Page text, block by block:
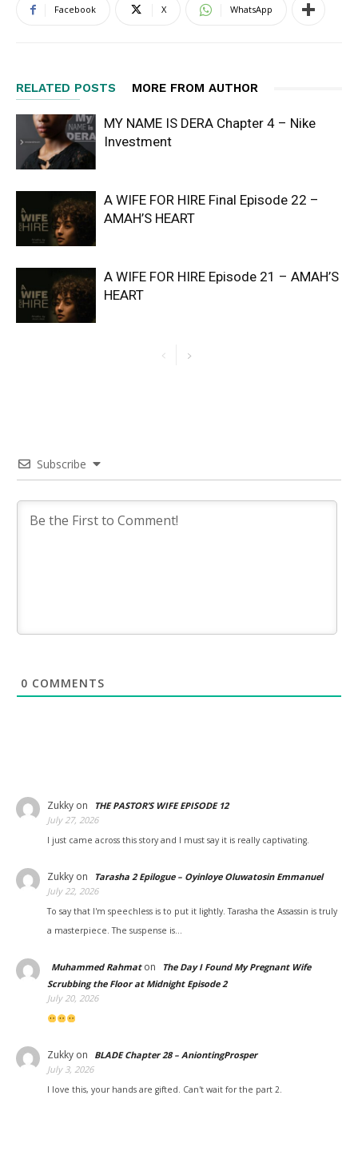
Facebook X WhatsApp
RELATED POSTS MORE FROM AUTHOR
MY NAME IS DERA Chapter 4 – Nike
Investment
A WIFE FOR HIRE Final Episode 22 –
AMAH’S HEART
A WIFE FOR HIRE Episode 21 – AMAH’S
HEART
Subscribe
0 COMMENTS
Zukky on
THE PASTOR’S WIFE EPISODE 12
July 27, 2026
I just came across this story and I must say it is really captivating.
Zukky on
Tarasha 2 Epilogue – Oyinloye Oluwatosin Emmanuel
July 22, 2026
To say that I'm speechless is to put it lightly. Tarasha the Assassin is truly
a masterpiece. The suspense is…
Muhammed Rahmaton
The Day I Found My Pregnant Wife
Scrubbing the Floor at Midnight Episode 2
July 20, 2026
Zukky on
BLADE Chapter 28 – AniontingProsper
July 3, 2026
I love this, your hands are gifted. Can't wait for the part 2.